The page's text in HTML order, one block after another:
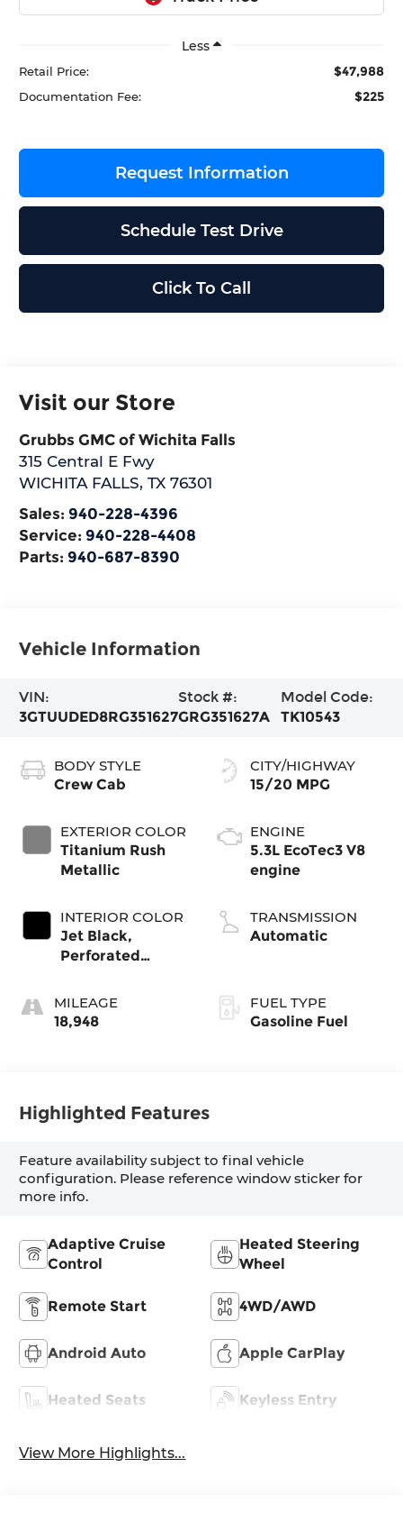
Less
Retail Price: $47,988
Documentation Fee: $225
Request Information
Schedule Test Drive
Click To Call
Visit our Store
Grubbs GMC of Wichita Falls
315 Central E Fwy
WICHITA FALLS,TX 76301
Sales: 940-228-4396
Service: 940-228-4408
Parts: 940-687-8390
Vehicle Information
VIN:
3GTUUDED8RG351627
Stock #:
GRG351627A
Model Code:
TK10543
BODY STYLE
Crew Cab
EXTERIOR COLOR
Titanium Rush
Metallic
INTERIOR COLOR
Jet Black,
Perforated
Appointed Front
Outboard Seat
MILEAGE
18,948
CITY/HIGHWAY
15/20 MPG
ENGINE
5.3L EcoTec3 V8
engine
TRANSMISSION
Automatic
FUEL TYPE
Gasoline Fuel
Highlighted Features
Feature availability subject to final vehicle
configuration. Please reference window sticker for
more info.
Adaptive Cruise
Control
Heated Steering
Wheel
Remote Start 4WD/AWD
Android Auto Apple CarPlay
Heated Seats Keyless Entry
View More Highlights...